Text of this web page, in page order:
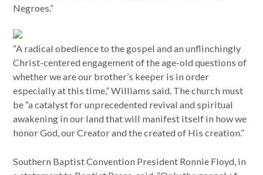
Negroes.”
“A radical obedience to the gospel and an unflinchingly
Christ-centered engagement of the age-old questions of
whether we are our brother’s keeper is in order
especially at this time,” Williams said. The church must
be “a catalyst for unprecedented revival and spiritual
awakening in our land that will manifest itself in how we
honor God, our Creator and the created of His creation.”
Southern Baptist Convention President Ronnie Floyd, in